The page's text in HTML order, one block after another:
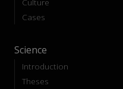
Cases
Science
Introduction
Theses